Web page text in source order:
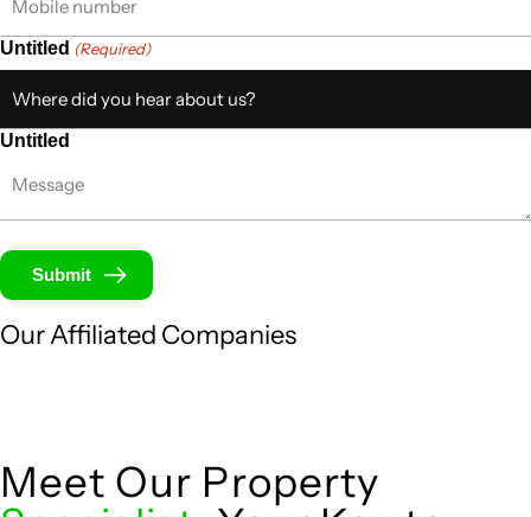
Untitled (Required)
Untitled
Submit
Our Affiliated Companies
Meet Our Property